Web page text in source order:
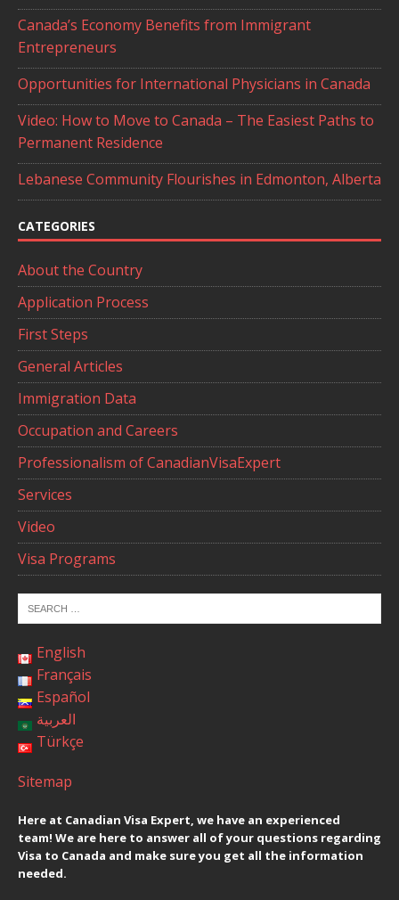
Canada’s Economy Benefits from Immigrant
Entrepreneurs
Opportunities for International Physicians in Canada
Video: How to Move to Canada – The Easiest Paths to
Permanent Residence
Lebanese Community Flourishes in Edmonton, Alberta
CATEGORIES
About the Country
Application Process
First Steps
General Articles
Immigration Data
Occupation and Careers
Professionalism of CanadianVisaExpert
Services
Video
Visa Programs
English
Français
Español
العربية
Türkçe
Sitemap
Here at Canadian Visa Expert, we have an experienced
team! We are here to answer all of your questions regarding
Visa to Canada and make sure you get all the information
needed.